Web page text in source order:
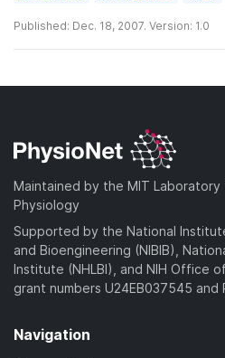
Published: Dec. 18, 2007. Version: 1.0
Maintained by the MIT
Physiology
Supported by the National
and Bioengineering (NIBIB),
Institute (NHLBI), and NIH Office
grant numbers U24EB037545 and
Navigation